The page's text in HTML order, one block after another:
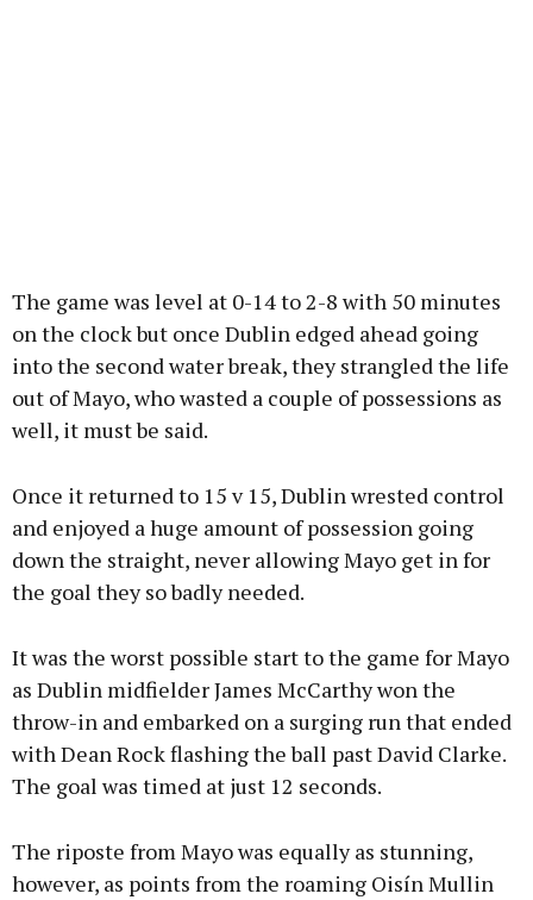
The game was level at 0-14 to 2-8 with 50 minutes
on the clock but once Dublin edged ahead going
into the second water break, they strangled the life
out of Mayo, who wasted a couple of possessions as
well, it must be said.
Once it returned to 15 v 15, Dublin wrested control
and enjoyed a huge amount of possession going
down the straight, never allowing Mayo get in for
the goal they so badly needed.
It was the worst possible start to the game for Mayo
as Dublin midfielder James McCarthy won the
throw-in and embarked on a surging run that ended
with Dean Rock flashing the ball past David Clarke.
The goal was timed at just 12 seconds.
The riposte from Mayo was equally as stunning,
however, as points from the roaming Oisín Mullin